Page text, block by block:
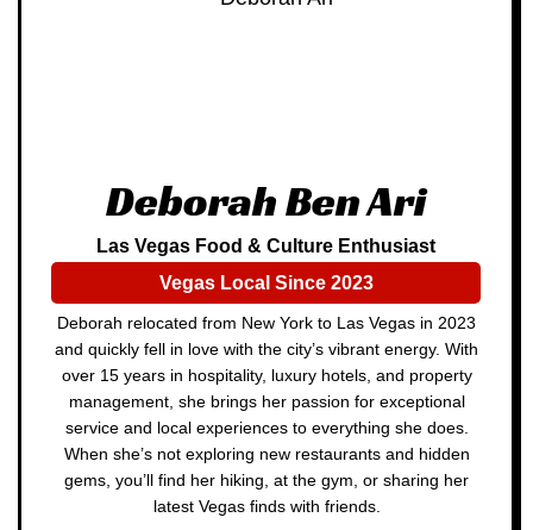
Deborah Ben Ari
Las Vegas Food & Culture Enthusiast
Vegas Local Since 2023
Deborah relocated from New York to Las Vegas in 2023
and quickly fell in love with the city’s vibrant energy. With
over 15 years in hospitality, luxury hotels, and property
management, she brings her passion for exceptional
service and local experiences to everything she does.
When she’s not exploring new restaurants and hidden
gems, you’ll find her hiking, at the gym, or sharing her
latest Vegas finds with friends.